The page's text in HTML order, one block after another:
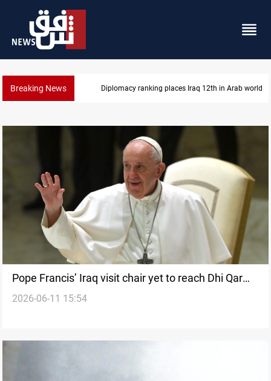
Breaking News US blockade redirects 55 vessels near Iran
Pope Francis’ Iraq visit chair yet to reach Dhi Qar
museum
2026-06-11 15:54